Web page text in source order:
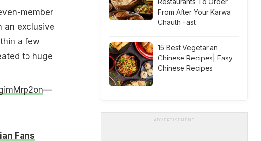
member
an exclusive
a few
to huge
—
Fans
Restaurants To Order
From After Your Karwa
Chauth Fast
15 Best Vegetarian
Chinese Recipes| Easy
Chinese Recipes
ADVERTISEMENT